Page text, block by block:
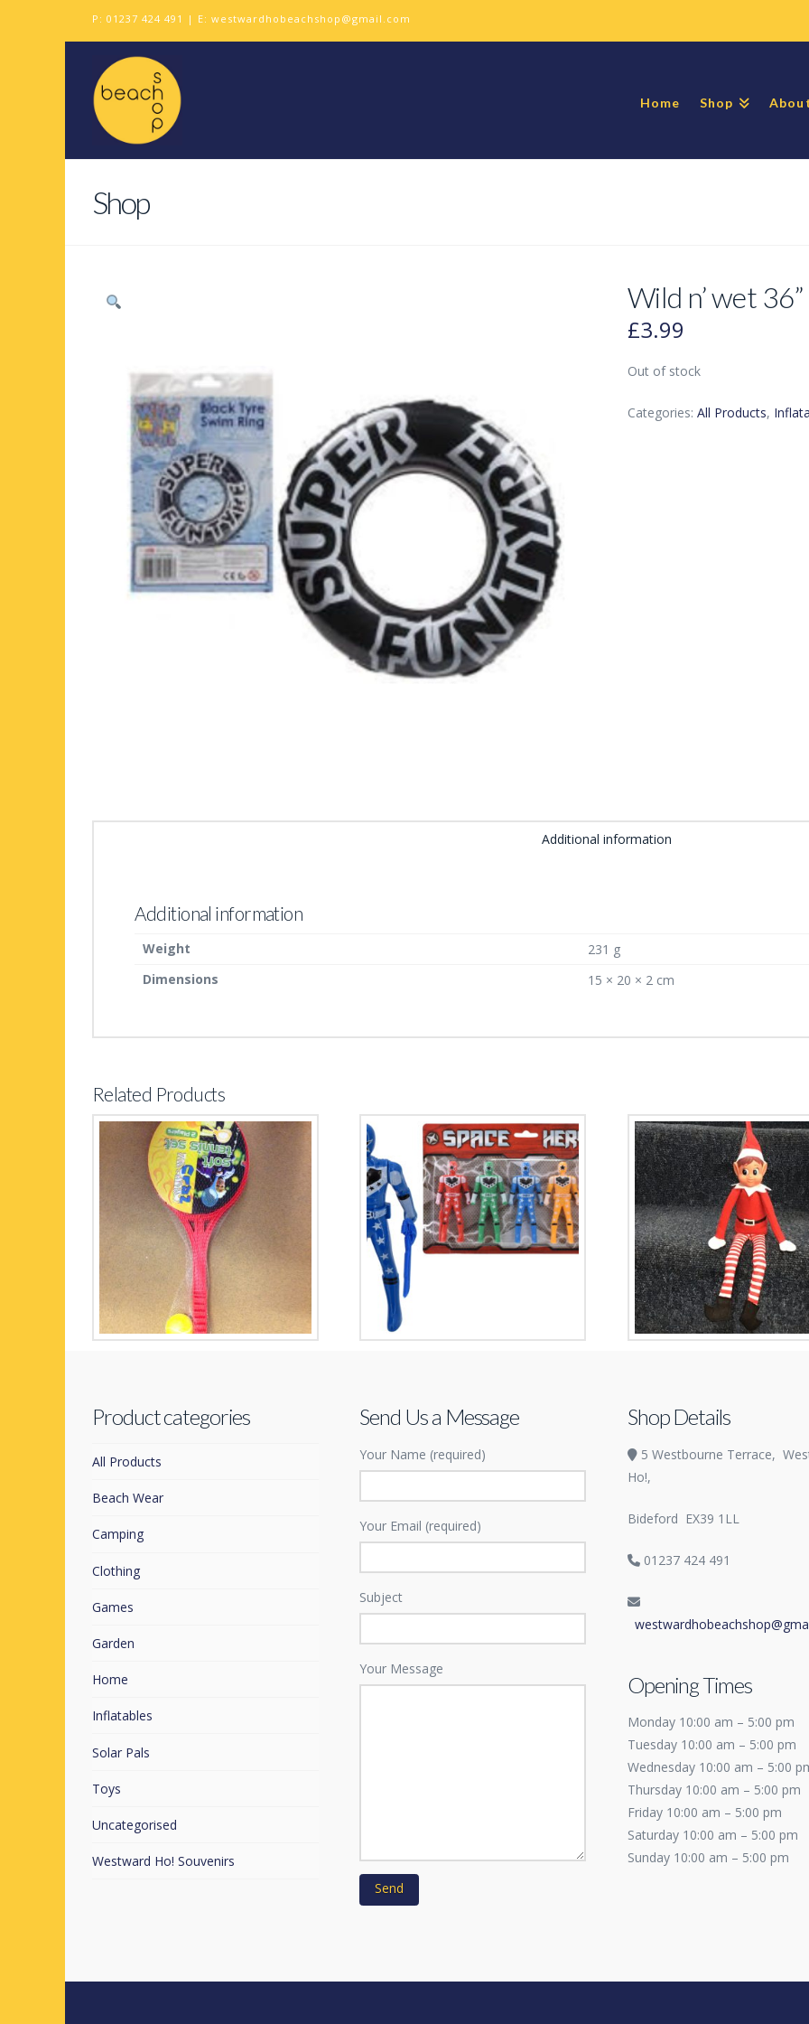
P: 01237 424 491 | E: westwardhobeachshop@gmail.com
Home Shop
Shop
Wild n’ wet
£3.99
Out of stock
Categories: All Products,
Additional information
Additional information
Weight
231 g
Dimensions
15 × 20 × 2 cm
Related Products
Product categories
All Products
Beach Wear
Camping
Clothing
Games
Garden
Home
Inflatables
Solar Pals
Toys
Uncategorised
Westward Ho! Souvenirs
Send Us a Message
Your Name (required)
Your Email (required)
Subject
Your Message
Shop Details
5 Westbourne Terrace,
Ho!,
Bideford EX39 1LL
01237 424 491
Opening Times
Monday 10:00 am – 5:00 pm
Tuesday 10:00 am – 5:00 pm
Wednesday 10:00 am – 5:00
Thursday 10:00 am – 5:00 pm
Friday 10:00 am – 5:00 pm
Saturday 10:00 am – 5:00 pm
Sunday 10:00 am – 5:00 pm